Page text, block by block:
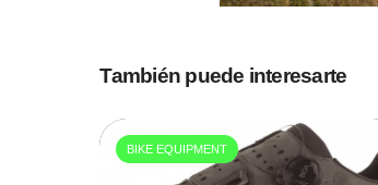
También puede interesarte
BIKE EQUIPMENT